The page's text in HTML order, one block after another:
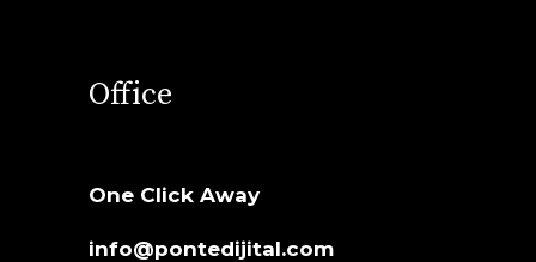
Office
One Click Away
info@pontedijital.com